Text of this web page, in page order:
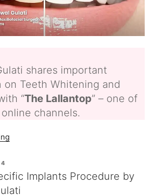
shares important
on Teeth Whitening and
“The Lallantop” – one of
channels.
Bleaching
Implants Procedure by